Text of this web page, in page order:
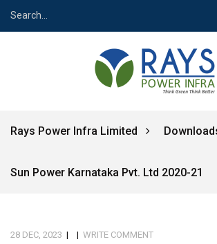
Rays Power Infra Limited
Sun Power Karnataka Pvt. Ltd 2020-21
28 DEC, 2023 | | WRITE COMMENT